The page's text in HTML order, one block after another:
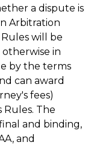
a dispute is
Arbitration
will be
in
by the terms
can award
fees)
Rules. The
and binding,
and